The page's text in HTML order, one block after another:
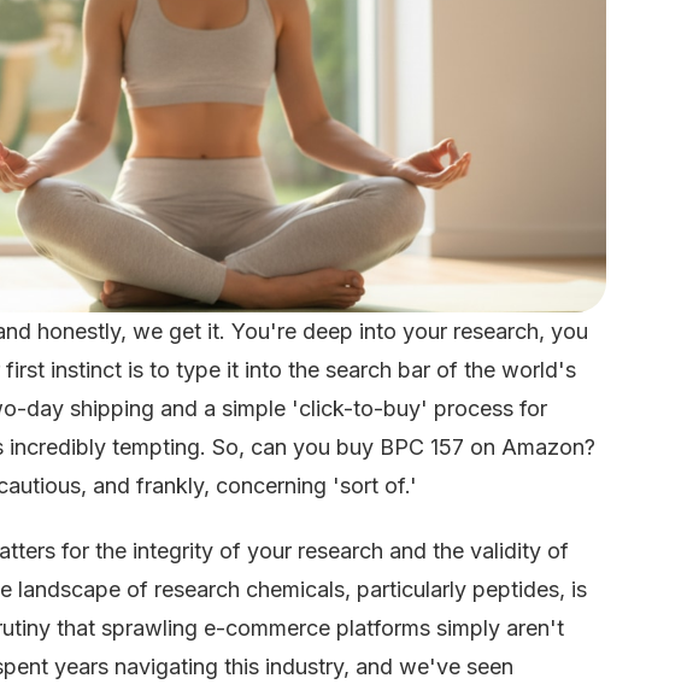
honestly, we get it. You're deep into your research, you
instinct is to type it into the search bar of the world's
day shipping and a simple 'click-to-buy' process for
tempting. So, can you buy BPC 157 on Amazon?
and frankly, concerning 'sort of.'
for the integrity of your research and the validity of
landscape of research chemicals, particularly peptides, is
that sprawling e-commerce platforms simply aren't
years navigating this industry, and we've seen